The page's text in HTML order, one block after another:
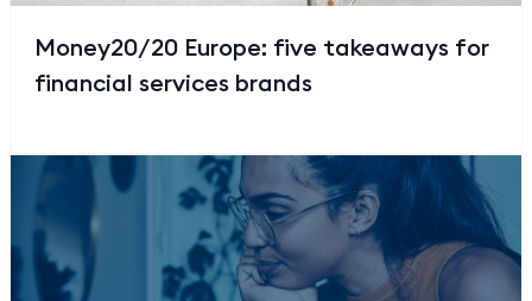
Money20/20 Europe: five takeaways for
financial services brands